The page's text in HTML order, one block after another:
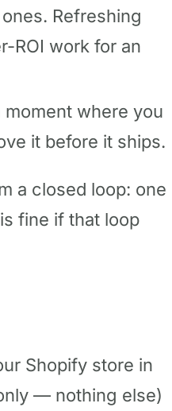
Refreshing
ROI work for an
moment where you
it before it ships.
a closed loop: one
fine if that loop
Shopify store in
— nothing else)